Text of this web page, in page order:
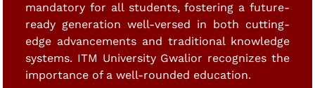
mandatory for all students, fostering a future-
ready generation well-versed in both cutting-
edge advancements and traditional knowledge
systems. ITM University Gwalior recognizes the
importance of a well-rounded education.